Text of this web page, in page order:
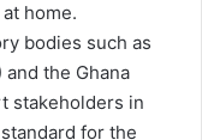
home.
bodies such as
the Ghana
stakeholders in
for the